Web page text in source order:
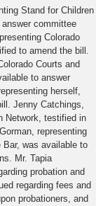
Stand for Children
committee
Colorado
to amend the bill.
Courts and
to answer
herself,
Jenny Catchings,
Network, testified in
representing
Bar, was available to
Mr. Tapia
probation and
regarding fees and
probationers, and